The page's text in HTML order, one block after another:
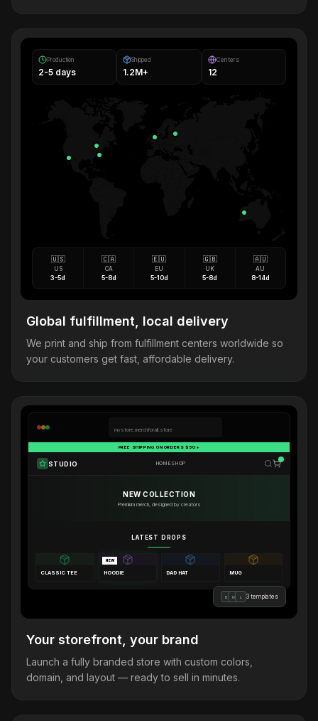
Production
2-5 days
Shipped
1.2M+
Centers
12
🇺🇸
US
3-5d
🇨🇦
CA
5-8d
🇪🇺
EU
5-10d
🇬🇧
UK
5-8d
🇦🇺
AU
8-14d
Global fulfillment, local delivery
We print and ship from fulfillment centers worldwide so
your customers get fast, affordable delivery.
mystore.merchforall.store
FREE SHIPPING ON ORDERS $50+
STUDIO HOMESHOP
NEW COLLECTION
Premium merch, designed by creators
LATEST DROPS
CLASSIC TEE
NEW
HOODIE DAD HAT MUG
B M L 3 templates
Your storefront, your brand
Launch a fully branded store with custom colors,
domain, and layout — ready to sell in minutes.